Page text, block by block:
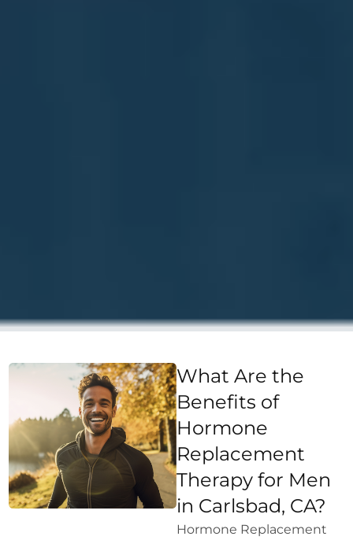
What Are the
Benefits of
Hormone
Replacement
Therapy for Men
in Carlsbad, CA?
Hormone Replacement